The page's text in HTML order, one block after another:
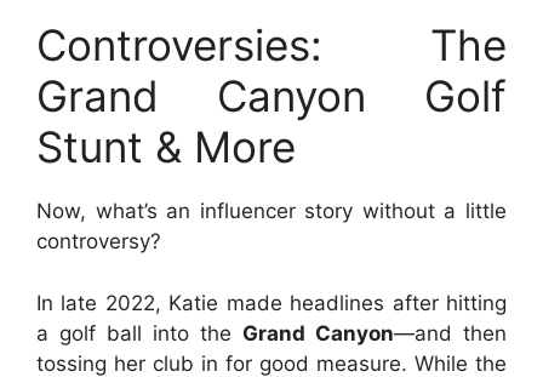
Controversies: The
Grand Canyon Golf
Stunt & More
Now, what’s an influencer story without a little
controversy?
In late 2022, Katie made headlines after hitting
a golf ball into the Grand Canyon—and then
tossing her club in for good measure. While the